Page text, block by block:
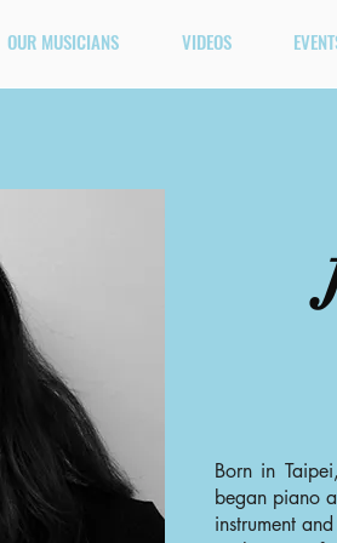
OUR MUSICIANS VIDEOS
Born in
began piano
instrument